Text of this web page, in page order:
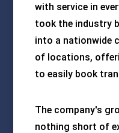
with service in
took the industry
into a nationwide
of locations,
to easily book
The company's
nothing short of